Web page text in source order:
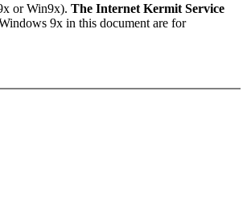
or Win9x). The Internet Kermit Service
9x in this document are for